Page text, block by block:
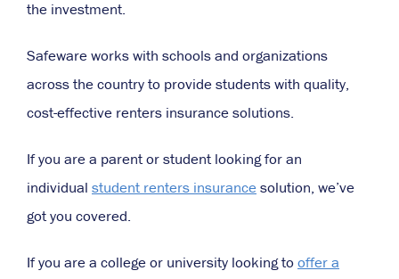
the investment.
Safeware works with schools and organizations
across the country to provide students with quality,
cost-effective renters insurance solutions.
If you are a parent or student looking for an
individual student renters insurancesolution, we’ve
got you covered.
If you are a college or university looking tooffer a